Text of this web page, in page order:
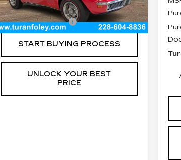
Documentation Fee +$300
START BUYING PROCESS
UNLOCK YOUR BEST
PRICE